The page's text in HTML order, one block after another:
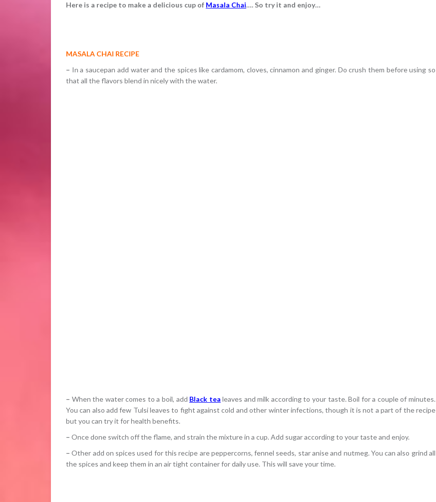
Here is a recipe to make a delicious cup of Masala Chai…. So try it and enjoy…
MASALA CHAI RECIPE
– In a saucepan add water and the spices like cardamom, cloves, cinnamon and ginger. Do crush them before using so
that all the flavors blend in nicely with the water.
– When the water comes to a boil, add Black tea leaves and milk according to your taste. Boil for a couple of minutes.
You can also add few Tulsi leaves to fight against cold and other winter infections, though it is not a part of the recipe
but you can try it for health benefits.
– Once done switch off the flame, and strain the mixture in a cup. Add sugar according to your taste and enjoy.
– Other add on spices used for this recipe are peppercorns, fennel seeds, star anise and nutmeg. You can also grind all
the spices and keep them in an air tight container for daily use. This will save your time.